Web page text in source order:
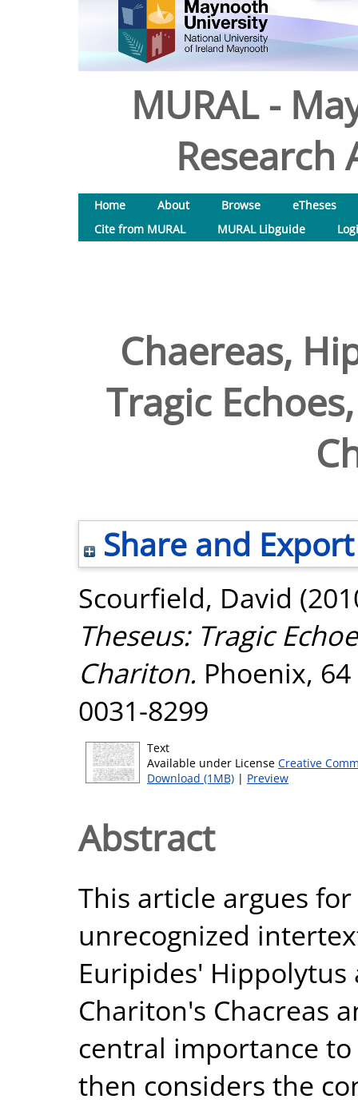
MURAL -
Research
Home About Browse
eTheses
Cite from MURAL
MURAL Libguide
Chaereas,
Tragic
Share and Export
Scourfield, David
Theseus: Tragic
Chariton. Phoenix,
0031-8299
Text
Available under License Creative
Download (1MB) | Preview
Abstract
This article argues
unrecognized
Euripides' Hippolytus
Chariton's Chacreas
central importance
then considers the